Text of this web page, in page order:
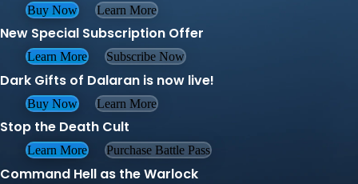
Buy Now Learn More
New Special Subscription Offer
Learn More Subscribe Now
Dark Gifts of Dalaran is now live!
Buy Now Learn More
Stop the Death Cult
Learn More Purchase Battle Pass
Command Hell as the Warlock